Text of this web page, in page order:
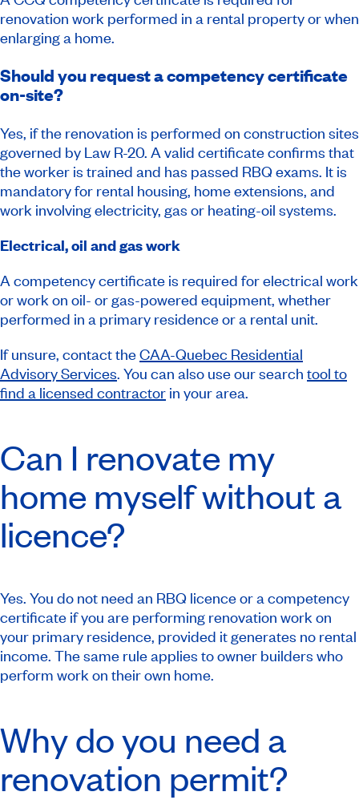
renovation work performed in a rental property or when
enlarging a home.
Should you request a competency certificate
on-site?
Yes, if the renovation is performed on construction sites
governed by Law R-20. A valid certificate confirms that
the worker is trained and has passed RBQ exams. It is
mandatory for rental housing, home extensions, and
work involving electricity, gas or heating-oil systems.
Electrical, oil and gas work
A competency certificate is required for electrical work
or work on oil- or gas-powered equipment, whether
performed in a primary residence or a rental unit.
If unsure, contact theCAA-Quebec Residential
Advisory Services. You can also use our search tool to
find a licensed contractor in your area.
Can I renovate my
home myself without a
licence?
Yes. You do not need an RBQ licence or a competency
certificate if you are performing renovation work on
your primary residence, provided it generates no rental
income. The same rule applies to owner builders who
perform work on their own home.
Why do you need a
renovation permit?